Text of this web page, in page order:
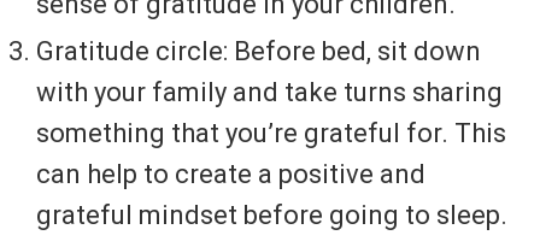
Gratitude circle: Before bed, sit down
with your family and take turns sharing
something that you’re grateful for. This
can help to create a positive and
grateful mindset before going to sleep.